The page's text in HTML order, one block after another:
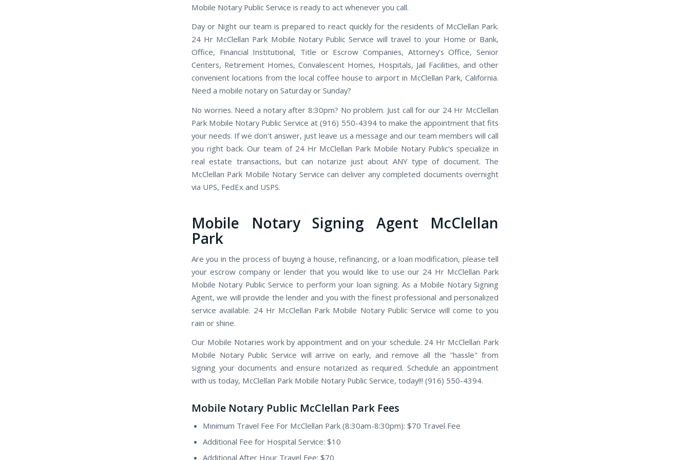
Mobile Notary Public Service is ready to act whenever you call.
Day or Night our team is prepared to react quickly for the residents of McClellan Park.
24 Hr McClellan Park Mobile Notary Public Service will travel to your Home or Bank,
Office, Financial Institutional, Title or Escrow Companies, Attorney’s Office, Senior
Centers, Retirement Homes, Convalescent Homes, Hospitals, Jail Facilities, and other
convenient locations from the local coffee house to airport in McClellan Park, California.
Need a mobile notary on Saturday or Sunday?
No worries. Need a notary after 8:30pm? No problem. Just call for our 24 Hr McClellan
Park Mobile Notary Public Service at (916) 550-4394 to make the appointment that fits
your needs. If we don't answer, just leave us a message and our team members will call
you right back. Our team of 24 Hr McClellan Park Mobile Notary Public's specialize in
real estate transactions, but can notarize just about ANY type of document. The
McClellan Park Mobile Notary Service can deliver any completed documents overnight
via UPS, FedEx and USPS.
Mobile Notary Signing Agent McClellan
Park
Are you in the process of buying a house, refinancing, or a loan modification, please tell
your escrow company or lender that you would like to use our 24 Hr McClellan Park
Mobile Notary Public Service to perform your loan signing. As a Mobile Notary Signing
Agent, we will provide the lender and you with the finest professional and personalized
service available. 24 Hr McClellan Park Mobile Notary Public Service will come to you
rain or shine.
Our Mobile Notaries work by appointment and on your schedule. 24 Hr McClellan Park
Mobile Notary Public Service will arrive on early, and remove all the "hassle" from
signing your documents and ensure notarized as required. Schedule an appointment
with us today, McClellan Park Mobile Notary Public Service, today!!! (916) 550-4394.
Mobile Notary Public McClellan Park Fees
Minimum Travel Fee For McClellan Park (8:30am-8:30pm): $70 Travel Fee
Additional Fee for Hospital Service: $10
Additional After Hour Travel Fee: $70